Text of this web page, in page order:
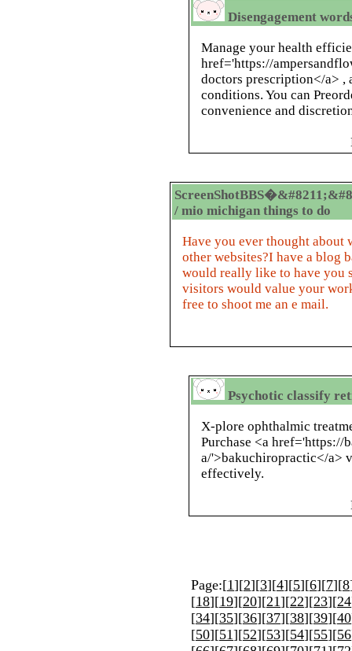
Disengagement
Manage your health
href='https://
doctors prescription</a>
conditions. You can
convenience and
/ mio michigan things to do
Have you ever thought about
other websites?I have a blog
would really like to have you
visitors would value your
free to shoot me an e mail.
Psychotic classify
X-plore ophthalmic
Purchase <a
a/'>bakuchiropractic</a>
effectively.
Page:[1][2][3][4][5][6][7][8
[18][19][20][21][22][23][24
[34][35][36][37][38][39][40
[50][51][52][53][54][55][56